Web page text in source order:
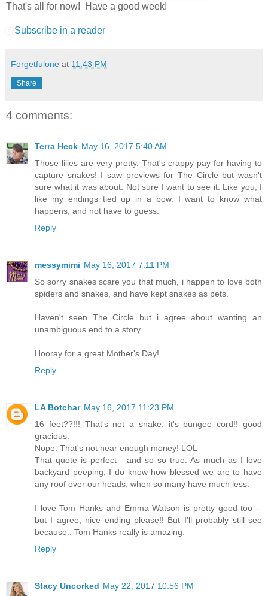
That's all for now! Have a good week!
Subscribe in a reader
Forgetfulone at 11:43 PM
Share
4 comments:
Terra Heck May 16, 2017 5:40 AM
Those lilies are very pretty. That's crappy pay for having to
capture snakes! I saw previews for The Circle but wasn't
sure what it was about. Not sure I want to see it. Like you, I
like my endings tied up in a bow. I want to know what
happens, and not have to guess.
Reply
messymimi May 16, 2017 7:11 PM
So sorry snakes scare you that much, i happen to love both
spiders and snakes, and have kept snakes as pets.
Haven't seen The Circle but i agree about wanting an
unambiguous end to a story.
Hooray for a great Mother's Day!
Reply
LA Botchar May 16, 2017 11:23 PM
16 feet??!!! That's not a snake, it's bungee cord!! good
gracious.
Nope. That's not near enough money! LOL
That quote is perfect - and so so true. As much as I love
backyard peeping, I do know how blessed we are to have
any roof over our heads, when so many have much less.
I love Tom Hanks and Emma Watson is pretty good too --
but I agree, nice ending please!! But I'll probably still see
because.. Tom Hanks really is amazing.
Reply
Stacy Uncorked May 22, 2017 10:56 PM